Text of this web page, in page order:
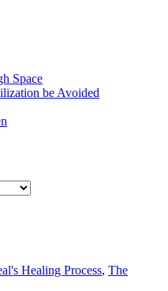
Space
be Avoided
Healing Process, The